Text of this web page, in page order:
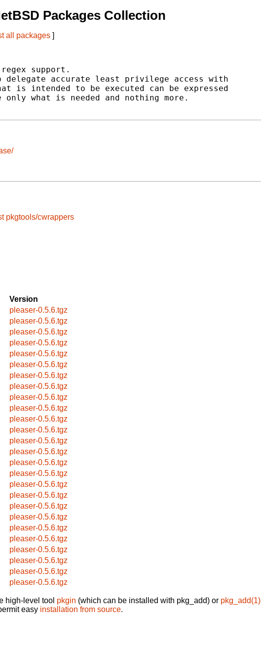
Packages Collection
all packages ]
support.
delegate accurate least privilege access with
is intended to be executed can be expressed
what is needed and nothing more.
pkgtools/cwrappers
Version
pleaser-0.5.6.tgz
pleaser-0.5.6.tgz
pleaser-0.5.6.tgz
pleaser-0.5.6.tgz
pleaser-0.5.6.tgz
pleaser-0.5.6.tgz
pleaser-0.5.6.tgz
pleaser-0.5.6.tgz
pleaser-0.5.6.tgz
pleaser-0.5.6.tgz
pleaser-0.5.6.tgz
pleaser-0.5.6.tgz
pleaser-0.5.6.tgz
pleaser-0.5.6.tgz
pleaser-0.5.6.tgz
pleaser-0.5.6.tgz
pleaser-0.5.6.tgz
pleaser-0.5.6.tgz
pleaser-0.5.6.tgz
pleaser-0.5.6.tgz
pleaser-0.5.6.tgz
pleaser-0.5.6.tgz
pleaser-0.5.6.tgz
pleaser-0.5.6.tgz
pleaser-0.5.6.tgz
pleaser-0.5.6.tgz
high-level tool pkgin (which can be installed with pkg_add) or pkg_add(1)
easy installation from source.